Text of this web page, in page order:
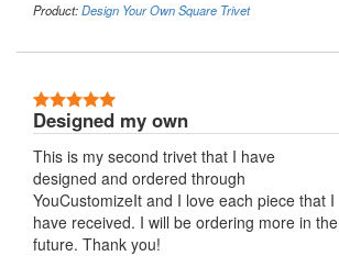
Product:Design Your Own Square Trivet
Designed my own
This is my second trivet that I have
designed and ordered through
YouCustomizeIt and I love each piece that I
have received. I will be ordering more in the
future. Thank you!